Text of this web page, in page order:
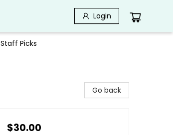
Login
Staff Picks
Go back
$30.00